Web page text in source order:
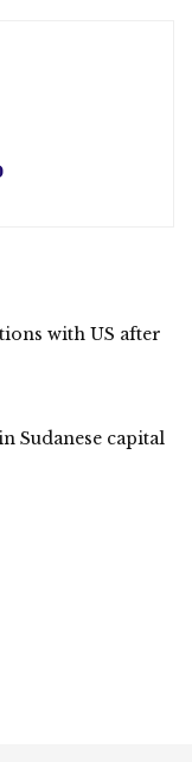
with US after
Sudanese capital